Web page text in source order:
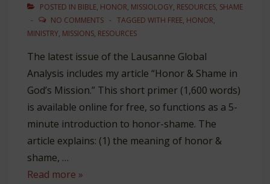
POSTED IN BIBLE, HONOR, MISSIOLOGY, RESOURCES, SHAME
NO COMMENTS
TAGGED WITH FREE, HONOR,
MINISTRY, MISSIONS, RESOURCES
The latest issue of the Lausanne Global
Analysis includes my article “Honor & Shame in
God’s Mission.” This short primer (1,600 words)
is available online for free, so functions as a 5-
minute introduction to honor-shame. The
article explains: (1) the meaning of honor &
shame, …
Lausanne
Read more »